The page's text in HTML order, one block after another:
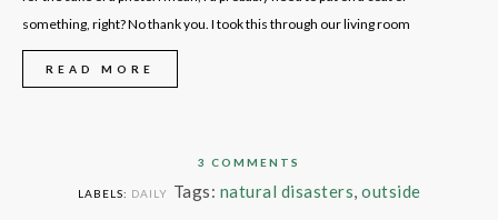
something, right? No thank you. I took this through our living room
READ MORE
3 COMMENTS
LABELS: DAILY Tags: natural disasters, outside